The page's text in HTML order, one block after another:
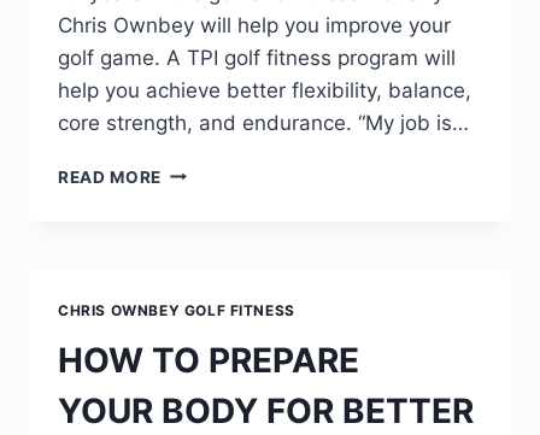
Chris Ownbey will help you improve your
golf game. A TPI golf fitness program will
help you achieve better flexibility, balance,
core strength, and endurance. “My job is…
READ MORE
CHRIS OWNBEY GOLF FITNESS
HOW TO PREPARE
YOUR BODY FOR BETTER